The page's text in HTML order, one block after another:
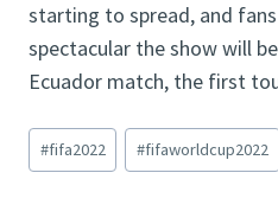
starting to spread, and
spectacular the show will
Ecuador match, the first
Post
Tags:
#fifa2022 #fifaworldcup2022